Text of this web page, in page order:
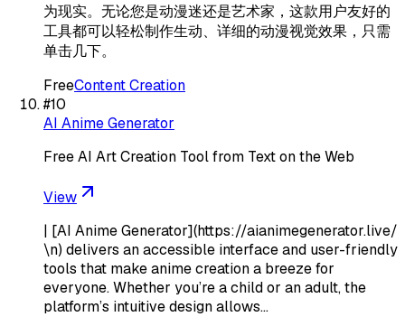
为现实。无论您是动漫迷还是艺术家，这款用户友好的
工具都可以轻松制作生动、详细的动漫视觉效果，只需
单击几下。
FreeContent Creation
#10
AI Anime Generator
Free AI Art Creation Tool from Text on the Web
View
| [AI Anime Generator](https://aianimegenerator.live/
\n) delivers an accessible interface and user-friendly
tools that make anime creation a breeze for
everyone. Whether you’re a child or an adult, the
platform’s intuitive design allows…